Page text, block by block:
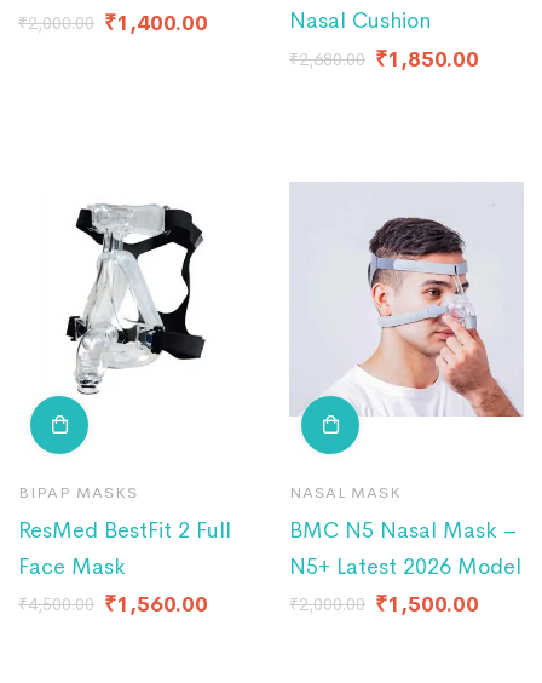
₹2,000.00 ₹1,400.00
Nasal Cushion
₹2,680.00 ₹1,850.00
BIPAP MASKS
ResMed BestFit 2 Full
Face Mask
₹4,500.00 ₹1,560.00
NASAL MASK
BMC N5 Nasal Mask –
N5+ Latest 2026 Model
₹2,000.00 ₹1,500.00